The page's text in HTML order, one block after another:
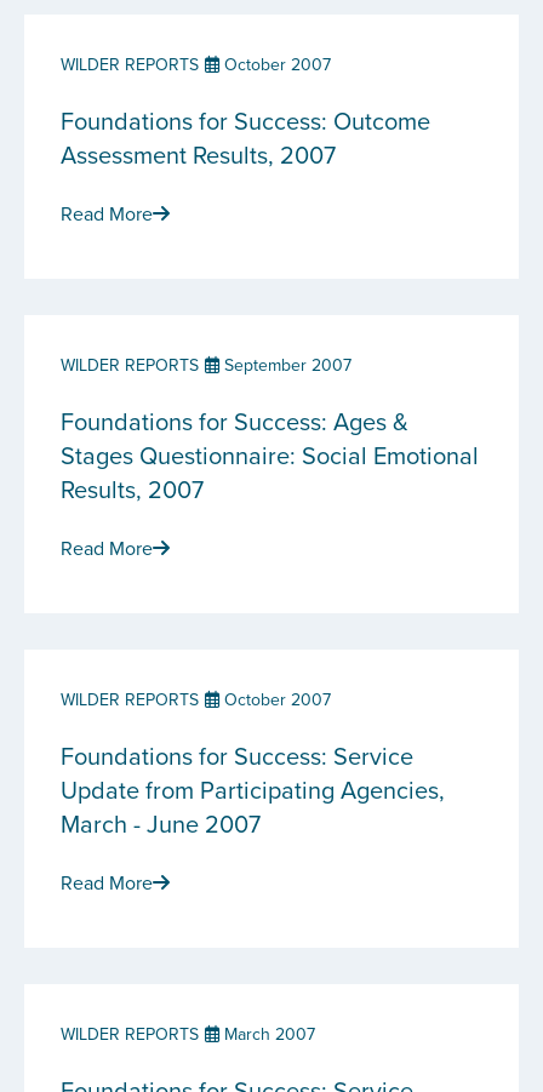
WILDER REPORTS October 2007
Foundations for Success: Outcome
Assessment Results, 2007
Read More
WILDER REPORTS September 2007
Foundations for Success: Ages &
Stages Questionnaire: Social Emotional
Results, 2007
Read More
WILDER REPORTS October 2007
Foundations for Success: Service
Update from Participating Agencies,
March - June 2007
Read More
WILDER REPORTS March 2007